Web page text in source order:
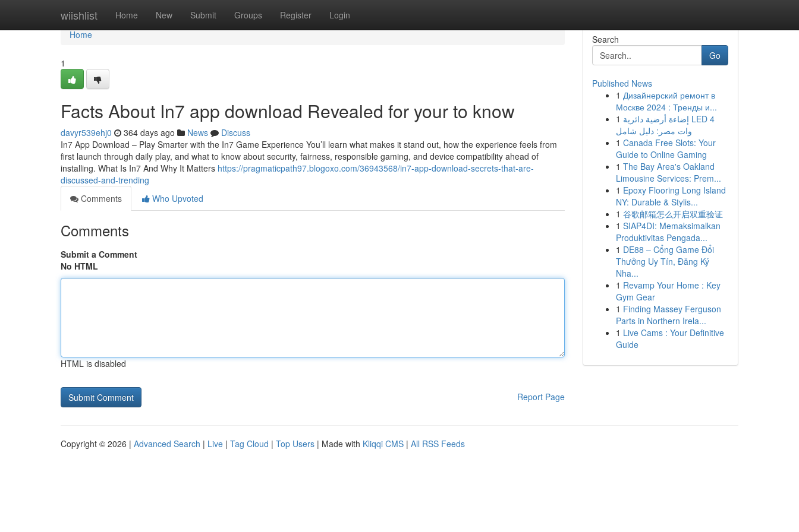
wiishlist Home New Submit Groups Register Login
Home
Home
1
Facts About In7 app download Revealed for your to know
davyr539ehj0 364 days ago News
Discuss
In7 App Download – Play Smarter with the In7 Game Experience You’ll learn what makes it stand out, how the experience feels from
first launch through daily play, and what to know about security, fairness, responsible gaming, and device compatibility ahead of
installing. What Is In7 And Why It Matters https://pragmaticpath97.blogoxo.com/36943568/in7-app-download-secrets-that-are-
discussed-and-trending
Comments
Who Upvoted
Comments
Submit a Comment
No HTML
HTML is disabled
Report Page
Search
Go
Published News
1 Дизайнерский ремонт в
Москве 2024 : Тренды и...
1 إضاءة أرضية دائرية LED 4
وات مصر: دليل شامل
1 Canada Free Slots: Your
Guide to Online Gaming
1 The Bay Area's Oakland
Limousine Services: Prem...
1 Epoxy Flooring Long Island
NY: Durable & Stylis...
1 谷歌邮箱怎么开启双重验证
1 SIAP4DI: Memaksimalkan
Produktivitas Pengada...
1 DE88 – Cổng Game Đổi
Thưởng Uy Tín, Đăng Ký
Nha...
1 Revamp Your Home : Key
Gym Gear
1 Finding Massey Ferguson
Parts in Northern Irela...
1 Live Cams : Your Definitive
Guide
Copyright © 2026 | Advanced Search | Live | Tag Cloud | Top Users | Made with Kliqqi CMS | All RSS Feeds